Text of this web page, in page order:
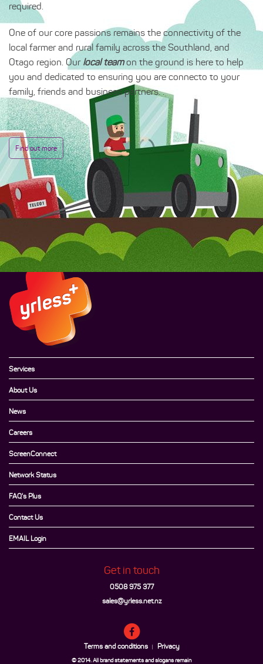
required.
One of our core passions remains the connectivity of the
local farmer and rural family across the Southland, and
Otago region. Our local teamon the ground is here to help
you and dedicated to ensuring you are connecto to your
family, friends and business partners. .
Find out more
Services
About Us
News
Careers
ScreenConnect
Network Status
FAQ's Plus
Contact Us
EMAIL Login
Get in touch
0508 975 377
sales@yrless.net.nz
Terms and conditions Privacy
© 2014. All brand statements and slogans remain